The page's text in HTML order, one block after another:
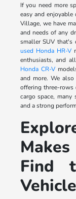
If you need more
easy and
Village, we have
and needs of any
smaller SUV that's
used Honda HR-V
enthusiasts, and
Honda CR-V
and more. We
offering three-
cargo space,
and a strong
Find
Vehicle